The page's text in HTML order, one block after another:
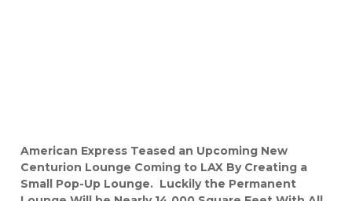
American Express Teased an Upcoming New
Centurion Lounge Coming to LAX By Creating a
Small Pop-Up Lounge. Luckily the Permanent